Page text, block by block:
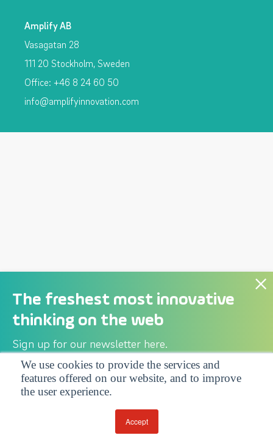
We use cookies to provide the services and
features offered on our website, and to improve
the user experience.
Accept
The freshest most innovative
thinking on the web
Sign up for our newsletter here.
Amplify AB
Vasagatan 28
111 20 Stockholm, Sweden
Office: +46 8 24 60 50
info@amplifyinnovation.com
Privacy Policy| Follow us:
Linkedin